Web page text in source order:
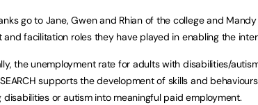
go to Jane, Gwen and Rhian of the college and
and facilitation roles they have played in enabling the
the unemployment rate for adults with disabilities/
supports the development of skills and
disabilities or autism into meaningful paid employment.